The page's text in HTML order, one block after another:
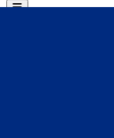
Open main menu